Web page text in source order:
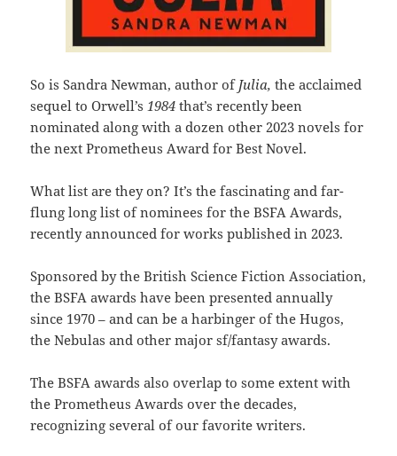
So is Sandra Newman, author of Julia,the acclaimed
sequel to Orwell’s1984that’s recently been
nominated along with a dozen other 2023 novels for
the next Prometheus Award for Best Novel.
What list are they on? It’s the fascinating and far-
flung long list of nominees for the BSFA Awards,
recently announced for works published in 2023.
Sponsored by the British Science Fiction Association,
the BSFA awards have been presented annually
since 1970 – and can be a harbinger of the Hugos,
the Nebulas and other major sf/fantasy awards.
The BSFA awards also overlap to some extent with
the Prometheus Awards over the decades,
recognizing several of our favorite writers.